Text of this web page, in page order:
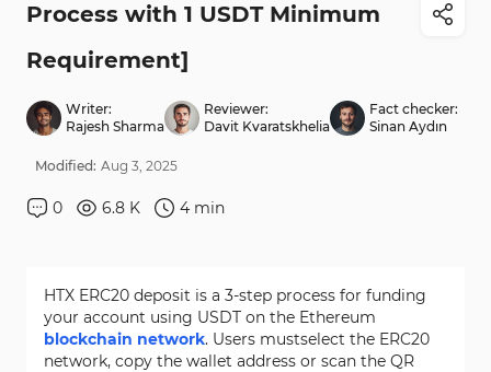
Process with 1 USDT Minimum
Requirement]
Writer:
Rajesh Sharma
Reviewer:
Davit Kvaratskhelia
Fact checker:
Sinan Aydın
Modified: Aug 3, 2025
0 6.8 K 4 min
HTX ERC20 deposit is a 3-step process for funding
your account using USDT on the Ethereum
blockchain network. Users mustselect the ERC20
network, copy the wallet address or scan the QR